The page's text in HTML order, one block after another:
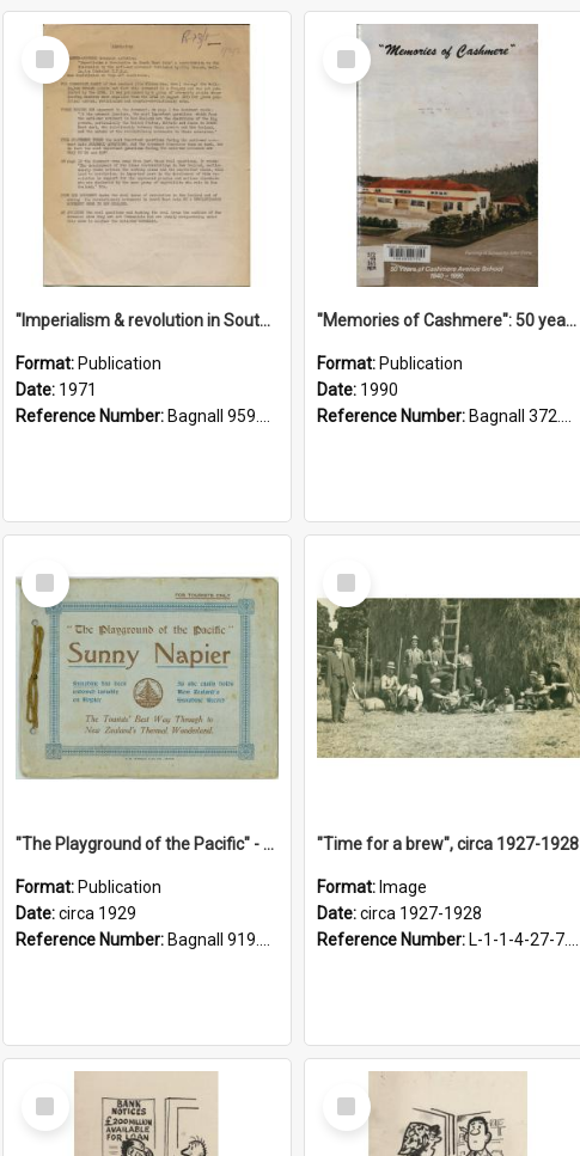
Select
Item
"Imperialism & revolution in South-east Asia": a contribution to discussion in the anti-war movement
Format: Publication
Date: 1971
Reference Number: Bagnall 959.70433 Imp
Select
Item
"Memories of Cashmere": 50 years of Cashmere Avenue School, 1940-1990
Format: Publication
Date: 1990
Reference Number: Bagnall 372.99341 Mem
Select
Item
"The Playground of the Pacific" - Sunny Napier
Format: Publication
Date:circa 1929
Reference Number: Bagnall 919.3467 Pla
Select
Item
"Time for a brew", circa 1927-1928
Format: Image
Date:circa 1927-1928
Reference Number: L-1-1-4-27-7.17
Select
Item
Select
Item